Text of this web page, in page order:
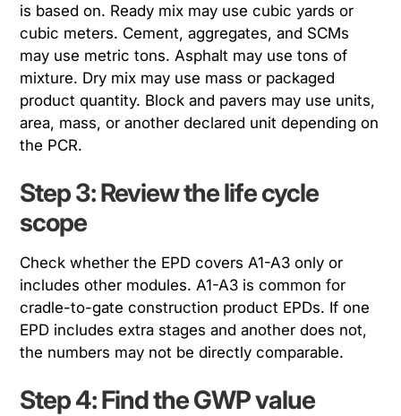
is based on. Ready mix may use cubic yards or
cubic meters. Cement, aggregates, and SCMs
may use metric tons. Asphalt may use tons of
mixture. Dry mix may use mass or packaged
product quantity. Block and pavers may use units,
area, mass, or another declared unit depending on
the PCR.
Step 3: Review the life cycle
scope
Check whether the EPD covers A1-A3 only or
includes other modules. A1-A3 is common for
cradle-to-gate construction product EPDs. If one
EPD includes extra stages and another does not,
the numbers may not be directly comparable.
Step 4: Find the GWP value